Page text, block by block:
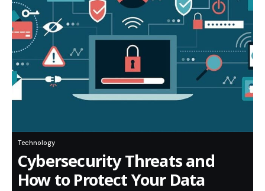
Technology
Cybersecurity Threats and
How to Protect Your Data